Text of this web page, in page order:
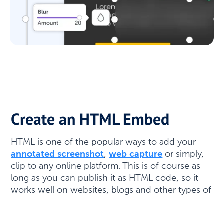
Create an HTML Embed
HTML is one of the popular ways to add your
annotated screenshot,web capture or simply,
clip to any online platform. This is of course as
long as you can publish it as HTML code, so it
works well on websites, blogs and other types of